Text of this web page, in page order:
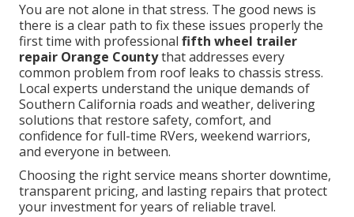
You are not alone in that stress. The good news is
there is a clear path to fix these issues properly the
first time with professional fifth wheel trailer
repair Orange Countythat addresses every
common problem from roof leaks to chassis stress.
Local experts understand the unique demands of
Southern California roads and weather, delivering
solutions that restore safety, comfort, and
confidence for full-time RVers, weekend warriors,
and everyone in between.
Choosing the right service means shorter downtime,
transparent pricing, and lasting repairs that protect
your investment for years of reliable travel.